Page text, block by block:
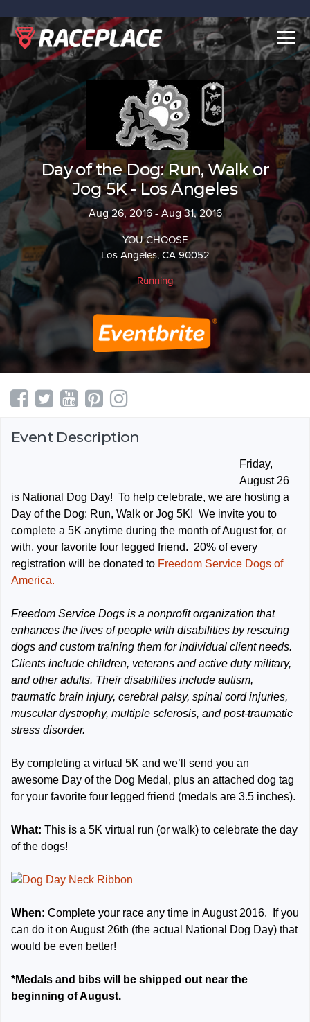
Day of the Dog: Run, Walk or
Jog 5K - Los Angeles
Aug 26, 2016 - Aug 31, 2016
YOU CHOOSE
Los Angeles, CA 90052
Running
Event Description
Friday,
August 26
is National Dog Day! To help celebrate, we are hosting a
Day of the Dog: Run, Walk or Jog 5K! We invite you to
complete a 5K anytime during the month of August for, or
with, your favorite four legged friend. 20% of every
registration will be donated to Freedom Service Dogs of
America.
Freedom Service Dogs is a nonprofit organization that
enhances the lives of people with disabilities by rescuing
dogs and custom training them for individual client needs.
Clients include children, veterans and active duty military,
and other adults. Their disabilities include autism,
traumatic brain injury, cerebral palsy, spinal cord injuries,
muscular dystrophy, multiple sclerosis, and post-traumatic
stress disorder.
By completing a virtual 5K and we’ll send you an
awesome Day of the Dog Medal, plus an attached dog tag
for your favorite four legged friend (medals are 3.5 inches).
What: This is a 5K virtual run (or walk) to celebrate the day
of the dogs!
When: Complete your race any time in August 2016. If you
can do it on August 26th (the actual National Dog Day) that
would be even better!
*Medals and bibs will be shipped out near the
beginning of August.